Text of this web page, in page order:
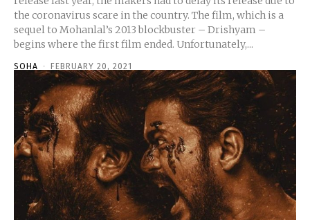
the coronavirus scare in the country. The film, which is a
sequel to Mohanlal’s 2013 blockbuster – Drishyam –
begins where the first film ended. Unfortunately,...
SOHA - FEBRUARY 20, 2021